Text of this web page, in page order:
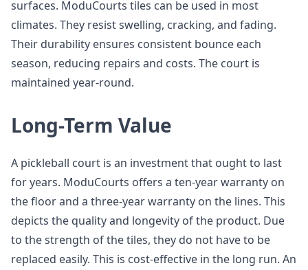
surfaces. ModuCourts tiles can be used in most
climates. They resist swelling, cracking, and fading.
Their durability ensures consistent bounce each
season, reducing repairs and costs. The court is
maintained year-round.
Long-Term Value
A pickleball court is an investment that ought to last
for years. ModuCourts offers a ten-year warranty on
the floor and a three-year warranty on the lines. This
depicts the quality and longevity of the product. Due
to the strength of the tiles, they do not have to be
replaced easily. This is cost-effective in the long run. An